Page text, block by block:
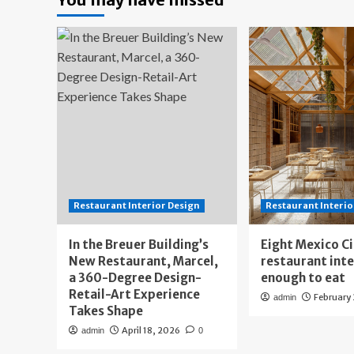
Restaurant Interior Design
In the Breuer Building’s
New Restaurant, Marcel,
a 360-Degree Design-
Retail-Art Experience
Takes Shape
admin April 18, 2026 0
Restaurant
Eight Mexico
restaurant
enough to eat
admin February